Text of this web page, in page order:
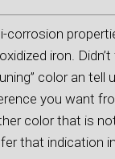
corrosion
iron.
color an tell
you want
color that is
that indication